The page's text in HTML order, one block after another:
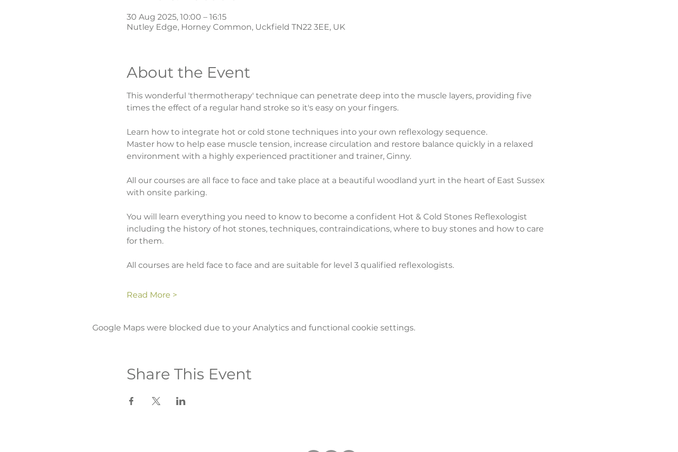
30 Aug 2025, 10:00 – 16:15
Nutley Edge, Horney Common, Uckfield TN22 3EE, UK
About the Event
This wonderful 'thermotherapy' technique can penetrate deep into the muscle layers, providing five
times the effect of a regular hand stroke so it's easy on your fingers.
Learn how to integrate hot or cold stone techniques into your own reflexology sequence.
Master how to help ease muscle tension, increase circulation and restore balance quickly in a relaxed
environment with a highly experienced practitioner and trainer, Ginny.
All our courses are all face to face and take place at a beautiful woodland yurt in the heart of East Sussex
with onsite parking.
You will learn everything you need to know to become a confident Hot & Cold Stones Reflexologist
including the history of hot stones, techniques, contraindications, where to buy stones and how to care
for them.
All courses are held face to face and are suitable for level 3 qualified reflexologists.
Read More >
Google Maps were blocked due to your Analytics and functional cookie settings.
Share This Event